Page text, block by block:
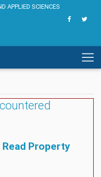
APPLIED SCIENCES
Property